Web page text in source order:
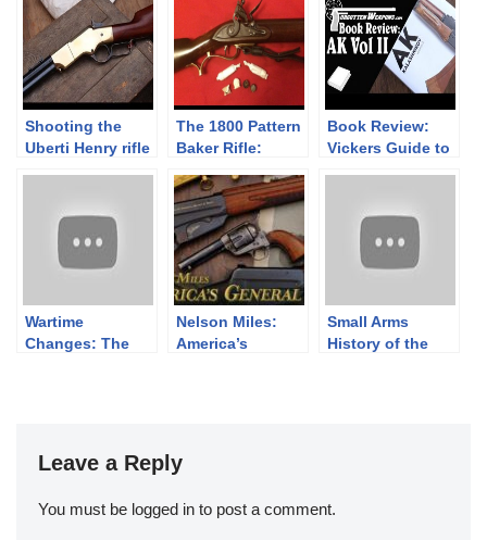
Shooting the
Uberti Henry rifle
The 1800 Pattern
Baker Rifle:
Paper Cartridges
– PART THREE-
Book Review:
Vickers Guide to
Wartime
Changes: The
Nelson Miles:
America’s
Small Arms
History of the
Leave a Reply
You must be logged in to post a comment.